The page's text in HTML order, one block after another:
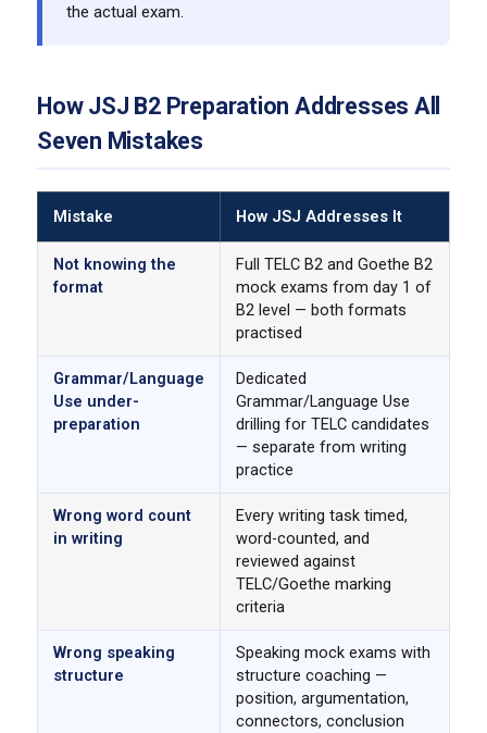
the actual exam.
How JSJ B2 Preparation Addresses All
Seven Mistakes
Mistake How JSJ Addresses It
Not knowing the
format
Full TELC B2 and Goethe B2
mock exams from day 1 of
B2 level — both formats
practised
Grammar/Language
Use under-
preparation
Dedicated
Grammar/Language Use
drilling for TELC candidates
— separate from writing
practice
Wrong word count
in writing
Every writing task timed,
word-counted, and
reviewed against
TELC/Goethe marking
criteria
Wrong speaking
structure
Speaking mock exams with
structure coaching —
position, argumentation,
connectors, conclusion